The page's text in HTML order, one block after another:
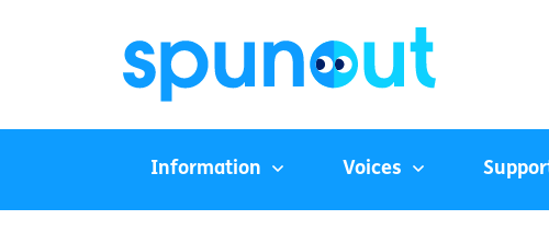
Information Voices